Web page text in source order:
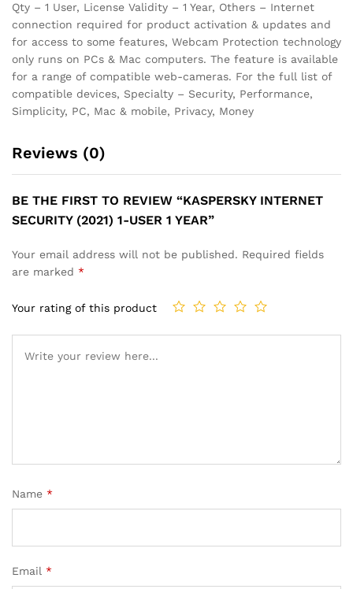
Qty – 1 User, License Validity – 1 Year, Others – Internet
connection required for product activation & updates and
for access to some features, Webcam Protection technology
only runs on PCs & Mac computers. The feature is available
for a range of compatible web-cameras. For the full list of
compatible devices, Specialty – Security, Performance,
Simplicity, PC, Mac & mobile, Privacy, Money
Reviews (0)
BE THE FIRST TO REVIEW “KASPERSKY INTERNET
SECURITY (2021) 1-USER 1 YEAR”
Your email address will not be published. Required fields
are marked *
Your rating of this product
Name *
Email *